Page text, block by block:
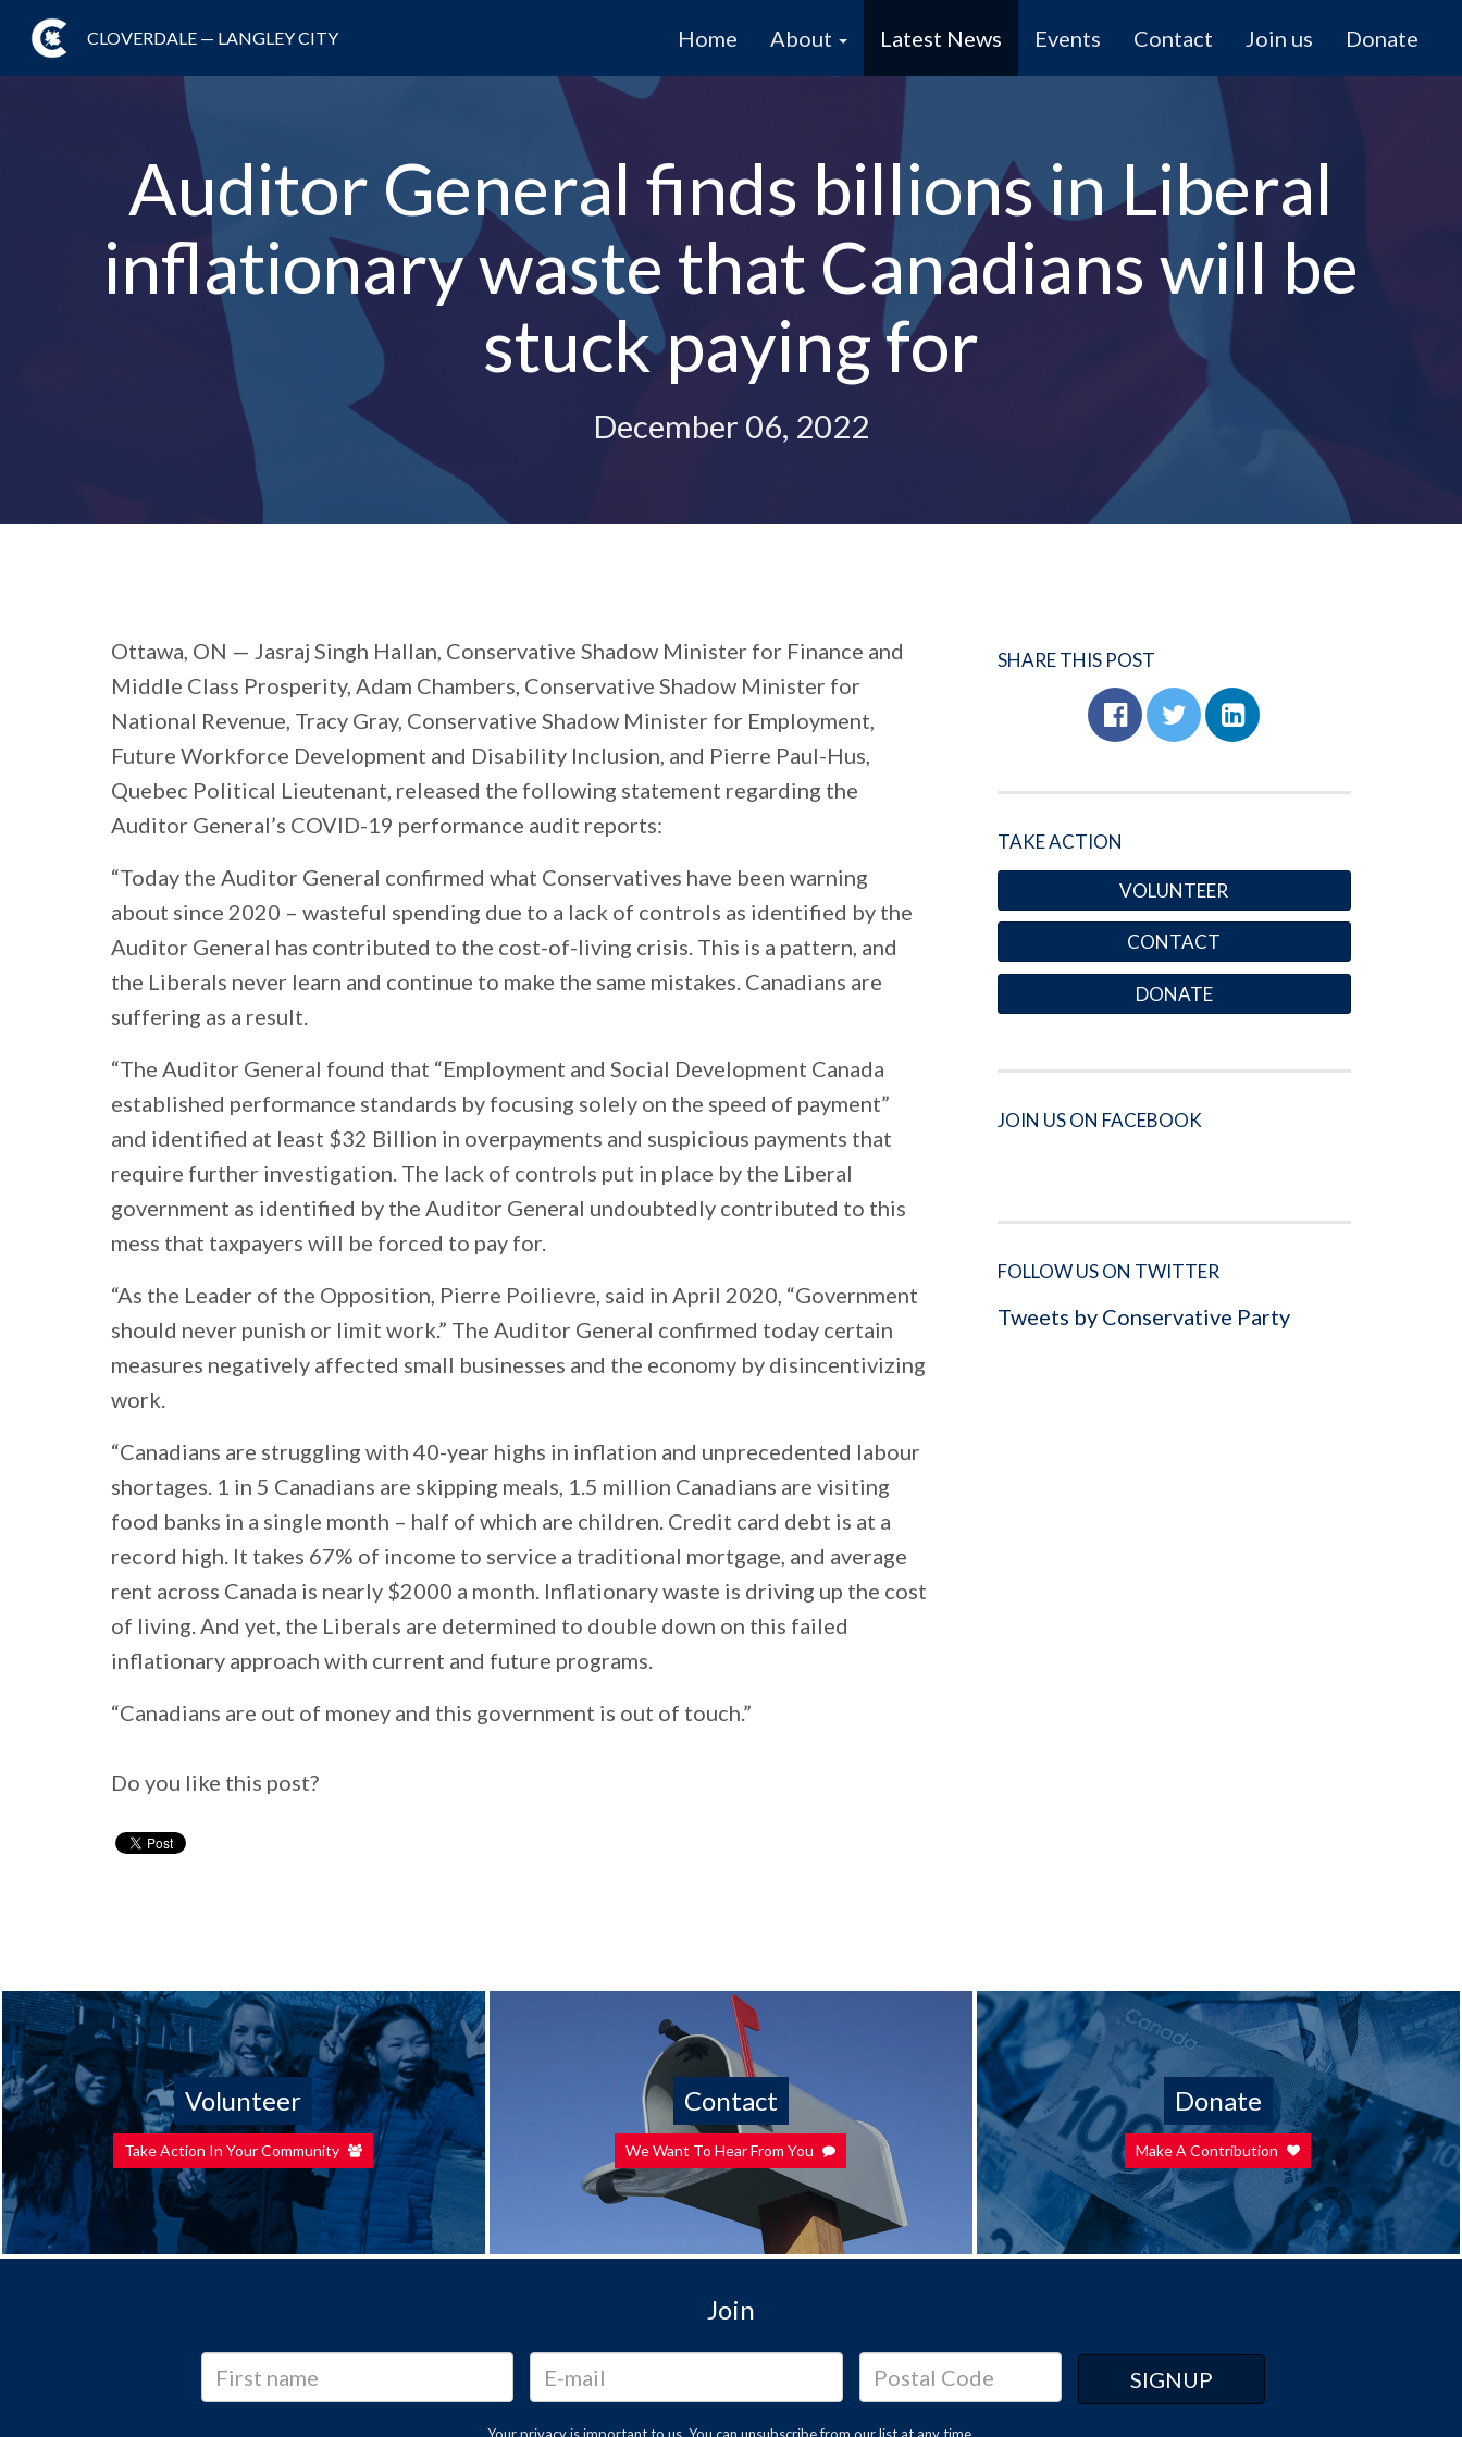
CLOVERDALE — LANGLEY CITY Home About Latest News Events Contact Join us Donate
Auditor General finds billions in Liberal
inflationary waste that Canadians will be
stuck paying for
December 06, 2022
Ottawa, ON — Jasraj Singh Hallan, Conservative Shadow Minister for Finance and
Middle Class Prosperity, Adam Chambers, Conservative Shadow Minister for
National Revenue, Tracy Gray, Conservative Shadow Minister for Employment,
Future Workforce Development and Disability Inclusion, and Pierre Paul-Hus,
Quebec Political Lieutenant, released the following statement regarding the
Auditor General’s COVID-19 performance audit reports:
“Today the Auditor General confirmed what Conservatives have been warning
about since 2020 – wasteful spending due to a lack of controls as identified by the
Auditor General has contributed to the cost-of-living crisis. This is a pattern, and
the Liberals never learn and continue to make the same mistakes. Canadians are
suffering as a result.
“The Auditor General found that “Employment and Social Development Canada
established performance standards by focusing solely on the speed of payment”
and identified at least $32 Billion in overpayments and suspicious payments that
require further investigation. The lack of controls put in place by the Liberal
government as identified by the Auditor General undoubtedly contributed to this
mess that taxpayers will be forced to pay for.
“As the Leader of the Opposition, Pierre Poilievre, said in April 2020, “Government
should never punish or limit work.” The Auditor General confirmed today certain
measures negatively affected small businesses and the economy by disincentivizing
work.
“Canadians are struggling with 40-year highs in inflation and unprecedented labour
shortages. 1 in 5 Canadians are skipping meals, 1.5 million Canadians are visiting
food banks in a single month – half of which are children. Credit card debt is at a
record high. It takes 67% of income to service a traditional mortgage, and average
rent across Canada is nearly $2000 a month. Inflationary waste is driving up the cost
of living. And yet, the Liberals are determined to double down on this failed
inflationary approach with current and future programs.
“Canadians are out of money and this government is out of touch.”
Do you like this post?
SHARE THIS POST
TAKE ACTION
VOLUNTEER
CONTACT
DONATE
JOIN US ON FACEBOOK
FOLLOW US ON TWITTER
Tweets by Conservative Party
Volunteer
Take Action In Your Community
Contact
We Want To Hear From You
Donate
Make A Contribution
Join